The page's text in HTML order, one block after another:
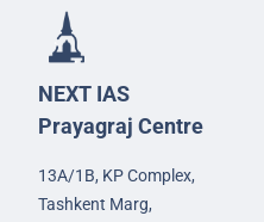
NEXT IAS
Prayagraj Centre
13A/1B, KP Complex,
Tashkent Marg,